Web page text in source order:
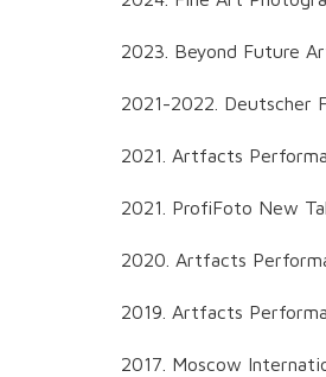
2023. Beyond Future
2021-2022. Deutscher
2021. Artfacts
2021. ProfiFoto New
2020. Artfacts
2019. Artfacts
2017. Moscow